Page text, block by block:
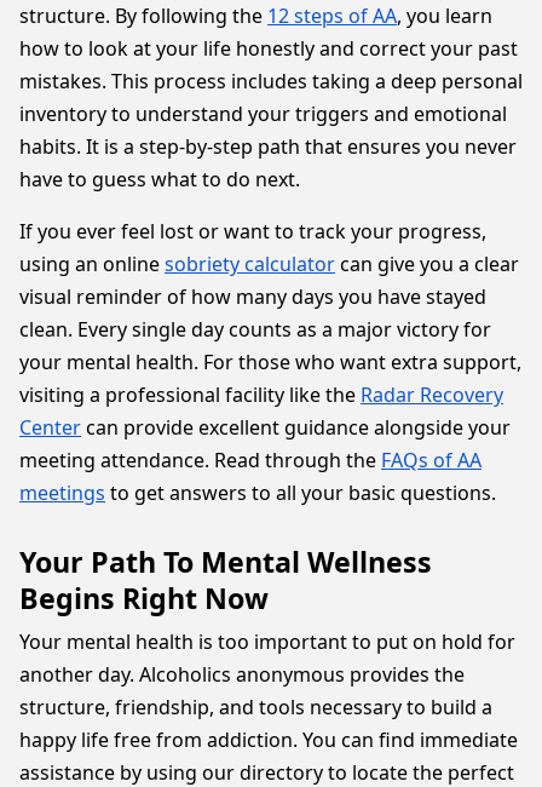
structure. By following the 12 steps of AA, you learn
how to look at your life honestly and correct your past
mistakes. This process includes taking a deep personal
inventory to understand your triggers and emotional
habits. It is a step-by-step path that ensures you never
have to guess what to do next.
If you ever feel lost or want to track your progress,
using an onlinesobriety calculatorcan give you a clear
visual reminder of how many days you have stayed
clean. Every single day counts as a major victory for
your mental health. For those who want extra support,
visiting a professional facility like the Radar Recovery
Centercan provide excellent guidance alongside your
meeting attendance. Read through the FAQs of AA
meetings to get answers to all your basic questions.
Your Path To Mental Wellness
Begins Right Now
Your mental health is too important to put on hold for
another day. Alcoholics anonymous provides the
structure, friendship, and tools necessary to build a
happy life free from addiction. You can find immediate
assistance by using our directory to locate the perfect